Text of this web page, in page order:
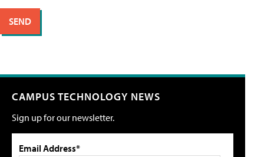
CAMPUS TECHNOLOGY NEWS
Sign up for our newsletter.
Email Address*